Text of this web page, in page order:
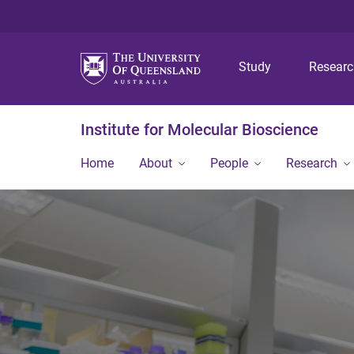
Study
Institute for Molecular Bioscience
Home About People Research